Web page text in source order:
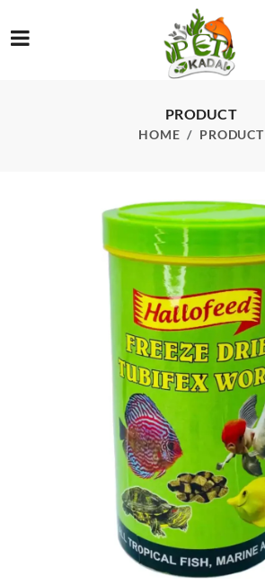
PRODUCT
HOME PRODUCT
/product/star-12g-tubifex-worm